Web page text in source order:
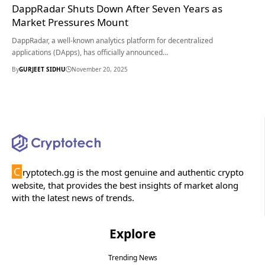
DappRadar Shuts Down After Seven Years as
Market Pressures Mount
DappRadar, a well-known analytics platform for decentralized
applications (DApps), has officially announced…
ByGURJEET SIDHU November 20, 2025
C ryptotech.gg is the most genuine and authentic crypto
website, that provides the best insights of market along
with the latest news of trends.
Explore
Trending News